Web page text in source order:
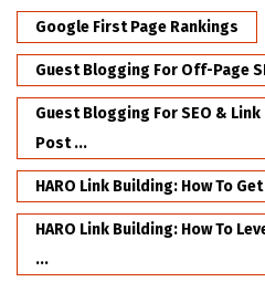
Google First Page Rankings
Guest Blogging For Off-Page
Guest Blogging For SEO &
Post ...
HARO Link Building: How To
HARO Link Building: How To
...